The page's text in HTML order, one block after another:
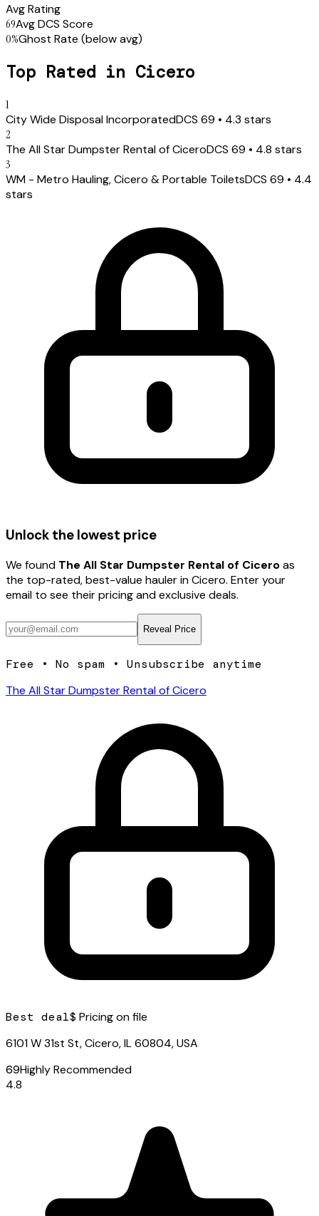
Avg Rating
69Avg DCS Score
0%Ghost Rate (below avg)
Top Rated in Cicero
1
City Wide Disposal IncorporatedDCS 69 • 4.3 stars
2
The All Star Dumpster Rental of CiceroDCS 69 • 4.8 stars
3
WM - Metro Hauling, Cicero & Portable ToiletsDCS 69 • 4.4
stars
Unlock the lowest price
We found The All Star Dumpster Rental of Ciceroas
the top-rated, best-value haulerin Cicero. Enter your
email to see their pricing and exclusive deals.
Reveal Price
Free • No spam • Unsubscribe anytime
The All Star Dumpster Rental of Cicero
Best deal$ Pricing on file
6101 W 31st St, Cicero, IL 60804, USA
69Highly Recommended
4.8